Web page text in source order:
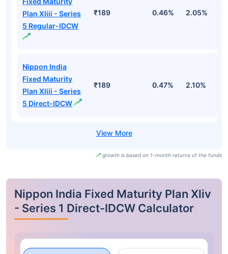
Plan Xliii - Series
5 Regular-IDCW
₹189 0.46% 2.05%
Nippon India
Fixed Maturity
Plan Xliii - Series
5 Direct-IDCW
₹189 0.47% 2.10%
growth is based on 1-month returns of the funds
Nippon India Fixed Maturity Plan Xliv
- Series 1 Direct-IDCW Calculator